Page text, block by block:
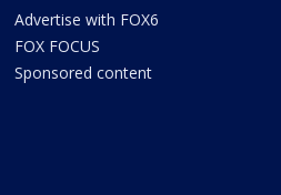
Advertise with FOX6
FOX FOCUS
Sponsored content